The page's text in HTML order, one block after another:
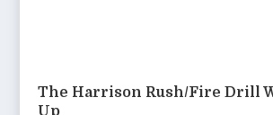
The Harrison Rush/Fire Drill
Up